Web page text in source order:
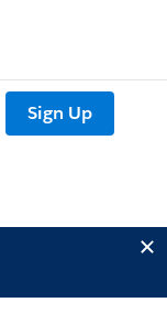
Sign Up